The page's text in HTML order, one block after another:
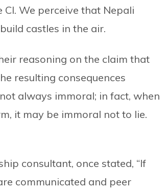
We perceive that Nepali
castles in the air.
reasoning on the claim that
resulting consequences
always immoral; in fact, when
it may be immoral not to lie.
consultant, once stated, “If
communicated and peer